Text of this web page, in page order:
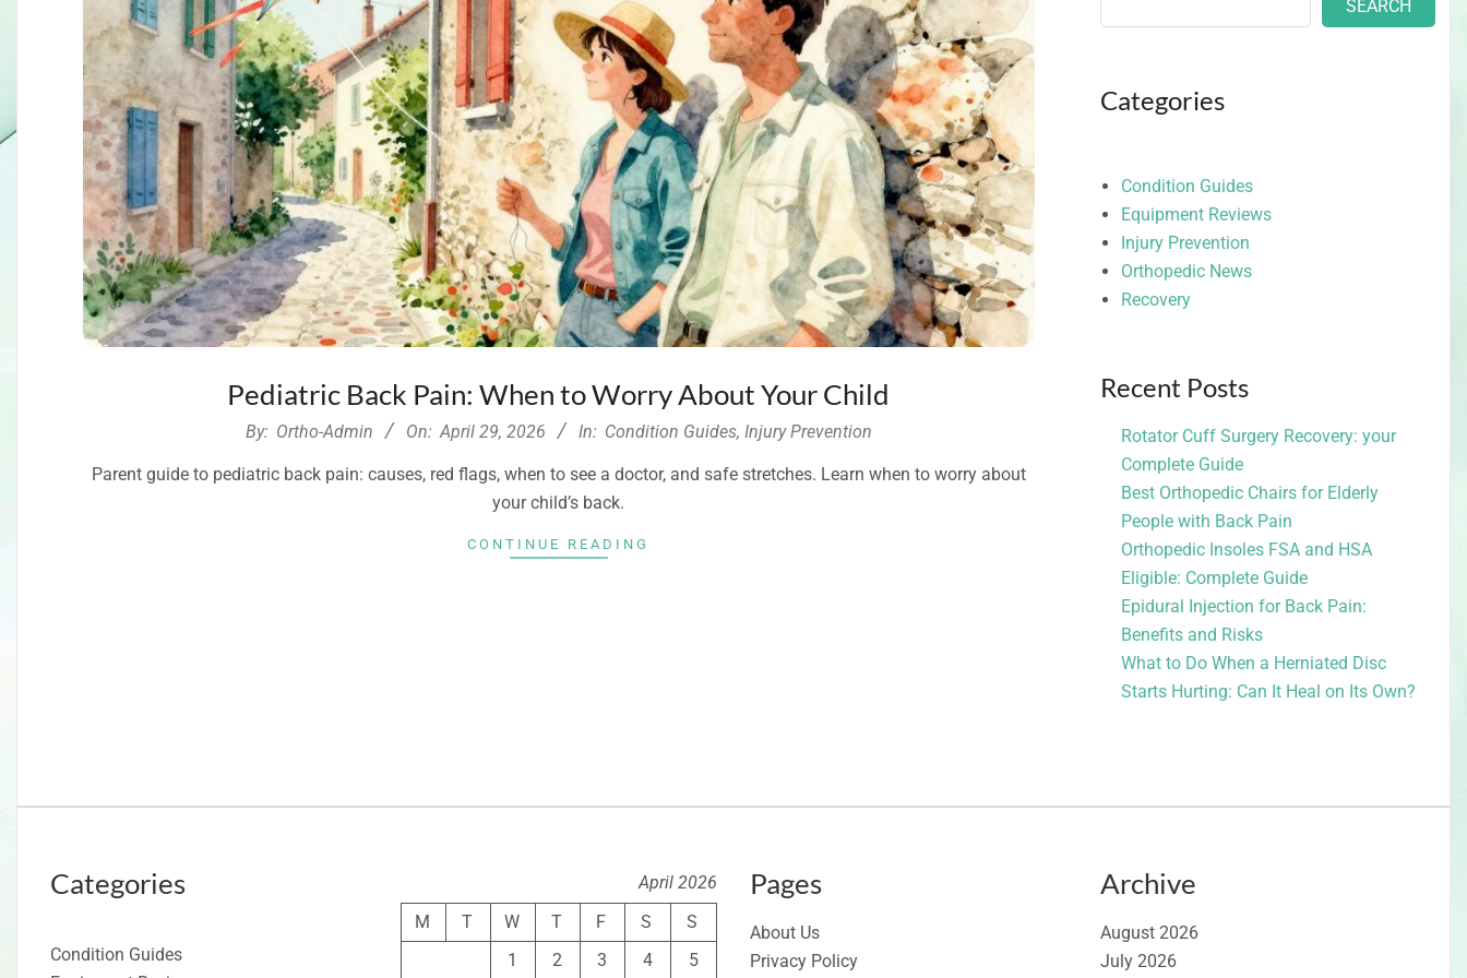
Pediatric Back Pain: When to Worry About Your Child
29
By: Ortho-Admin On: April 29, 2026 In: Condition Guides, Injury Prevention
Parent guide to pediatric back pain: causes, red flags, when to see a doctor, and safe stretches. Learn when to worry about
your child’s back.
CONTINUE READING
SEARCH
Categories
Condition Guides
Equipment Reviews
Injury Prevention
Orthopedic News
Recovery
Recent Posts
Rotator Cuff Surgery Recovery: your
Complete Guide
Best Orthopedic Chairs for Elderly
People with Back Pain
Orthopedic Insoles FSA and HSA
Eligible: Complete Guide
Epidural Injection for Back Pain:
Benefits and Risks
What to Do When a Herniated Disc
Starts Hurting: Can It Heal on Its Own?
Categories
Condition Guides
April 2026
M
T W T F S
S
1
2 3 4 5
Pages
About Us
Privacy Policy
Archive
August 2026
July 2026